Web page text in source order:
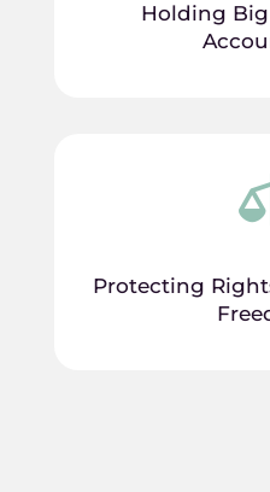
Holding Big
Protecting